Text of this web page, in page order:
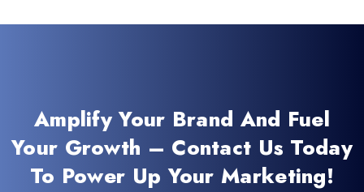
Amplify Your Brand And Fuel
Your Growth – Contact Us Today
To Power Up Your Marketing!